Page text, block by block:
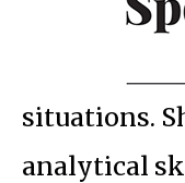
situations.
analytical